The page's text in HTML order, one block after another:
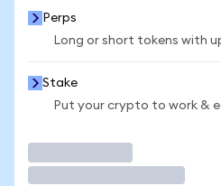
Perps
Long or short tokens with
Stake
Put your crypto to work &